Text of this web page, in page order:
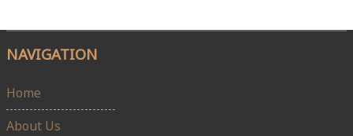
NAVIGATION
Home
About Us